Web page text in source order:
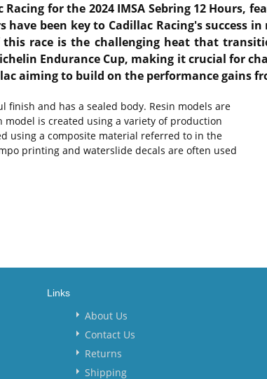
Racing for the 2024 IMSA Sebring 12
have been key to Cadillac Racing's
this race is the challenging heat that
Endurance Cup, making it crucial for
aiming to build on the performance gains
and has a sealed body. Resin models are
model is created using a variety of production
using a composite material referred to in the
printing and waterslide decals are often used
Links
About Us
Contact Us
Returns
Shipping